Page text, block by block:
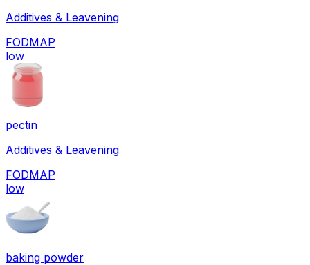
Additives & Leavening
FODMAP
low
pectin
Additives & Leavening
FODMAP
low
baking powder